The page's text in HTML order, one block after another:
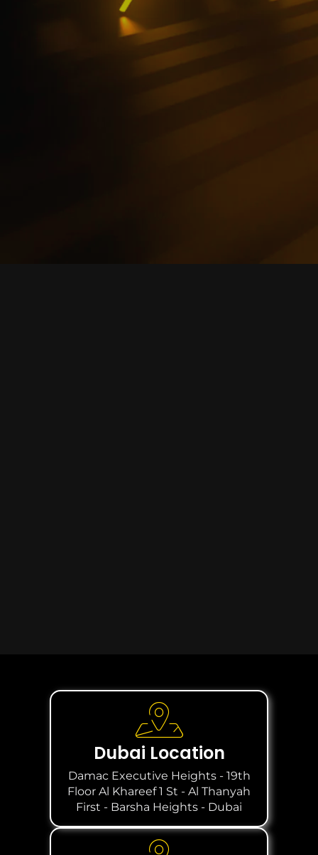
Dubai Location
Damac Executive Heights - 19th
Floor Al Khareef 1 St - Al Thanyah
First - Barsha Heights - Dubai